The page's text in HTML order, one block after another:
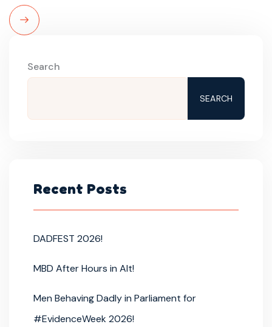
Read
Search
SEARCH
Recent Posts
DADFEST 2026!
MBD After Hours in Alt!
Men Behaving Dadly in Parliament for
#EvidenceWeek 2026!